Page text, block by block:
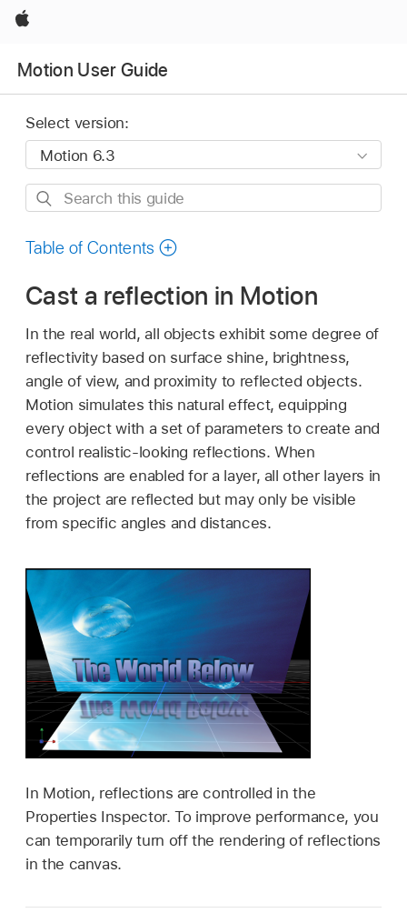
Apple
Motion User Guide
Select version:
Search
guide
Table of Contents
Cast a reflection in Motion
In the real world, all objects exhibit some degree of
reflectivity based on surface shine, brightness,
angle of view, and proximity to reflected objects.
Motion simulates this natural effect, equipping
every object with a set of parameters to create and
control realistic-looking reflections. When
reflections are enabled for a layer, all other layers in
the project are reflected but may only be visible
from specific angles and distances.
In Motion, reflections are controlled in the
Properties Inspector. To improve performance, you
can temporarily turn off the rendering of reflections
in the canvas.